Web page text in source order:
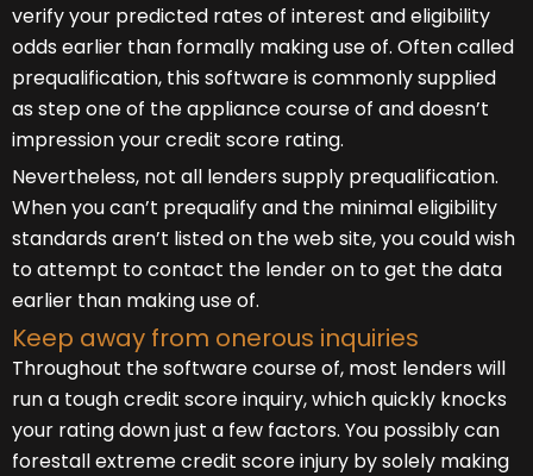
verify your predicted rates of interest and eligibility
odds earlier than formally making use of. Often called
prequalification, this software is commonly supplied
as step one of the appliance course of and doesn’t
impression your credit score rating.
Nevertheless, not all lenders supply prequalification.
When you can’t prequalify and the minimal eligibility
standards aren’t listed on the web site, you could wish
to attempt to contact the lender on to get the data
earlier than making use of.
Keep away from onerous inquiries
Throughout the software course of, most lenders will
run a tough credit score inquiry, which quickly knocks
your rating down just a few factors. You possibly can
forestall extreme credit score injury by solely making